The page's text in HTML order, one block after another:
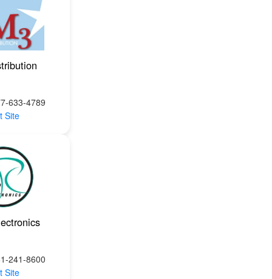
633-4789
Site
241-8600
Site